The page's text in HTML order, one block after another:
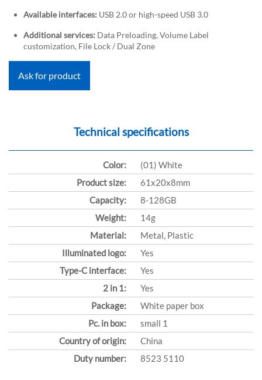
Available interfaces: USB 2.0 or high-speed USB 3.0
Additional services: Data Preloading, Volume Label
customization, File Lock / Dual Zone
Ask for product
Technical specifications
Color:
(01) White
Product size:
61x20x8mm
Capacity:
8-128GB
Weight:
14g
Material:
Metal, Plastic
Illuminated logo:
Yes
Type-C interface:
Yes
2 in 1:
Yes
Package:
White paper box
Pc. in box:
small 1
Country of origin:
China
Duty number:
8523 5110